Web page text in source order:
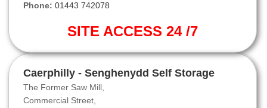
Phone: 01443 742078
SITE ACCESS 24 /7
Caerphilly - Senghenydd Self Storage
The Former Saw Mill,
Commercial Street,